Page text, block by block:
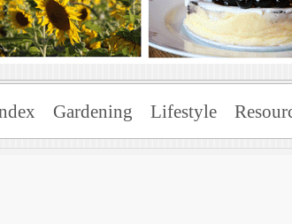
Gardening Lifestyle